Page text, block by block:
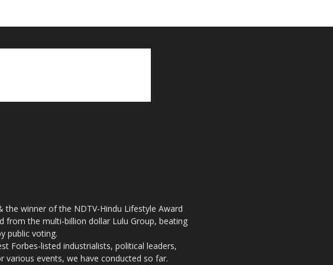
the winner of the NDTV-Hindu Lifestyle Award
from the multi-billion dollar Lulu Group, beating
public voting.
Forbes-listed industrialists, political leaders,
events, we have conducted so far.